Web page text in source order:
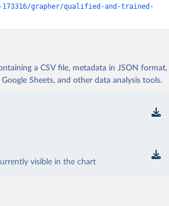
grapher/qualified-and-trained-
a CSV file, metadata in JSON format,
Sheets, and other data analysis tools.
visible in the chart